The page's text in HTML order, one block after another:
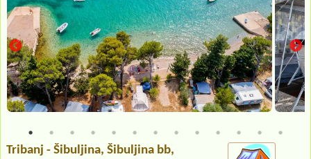
Tribanj - Šibuljina, Šibuljina bb,